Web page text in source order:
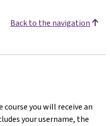
Back to the navigation
you will receive an
your username, the